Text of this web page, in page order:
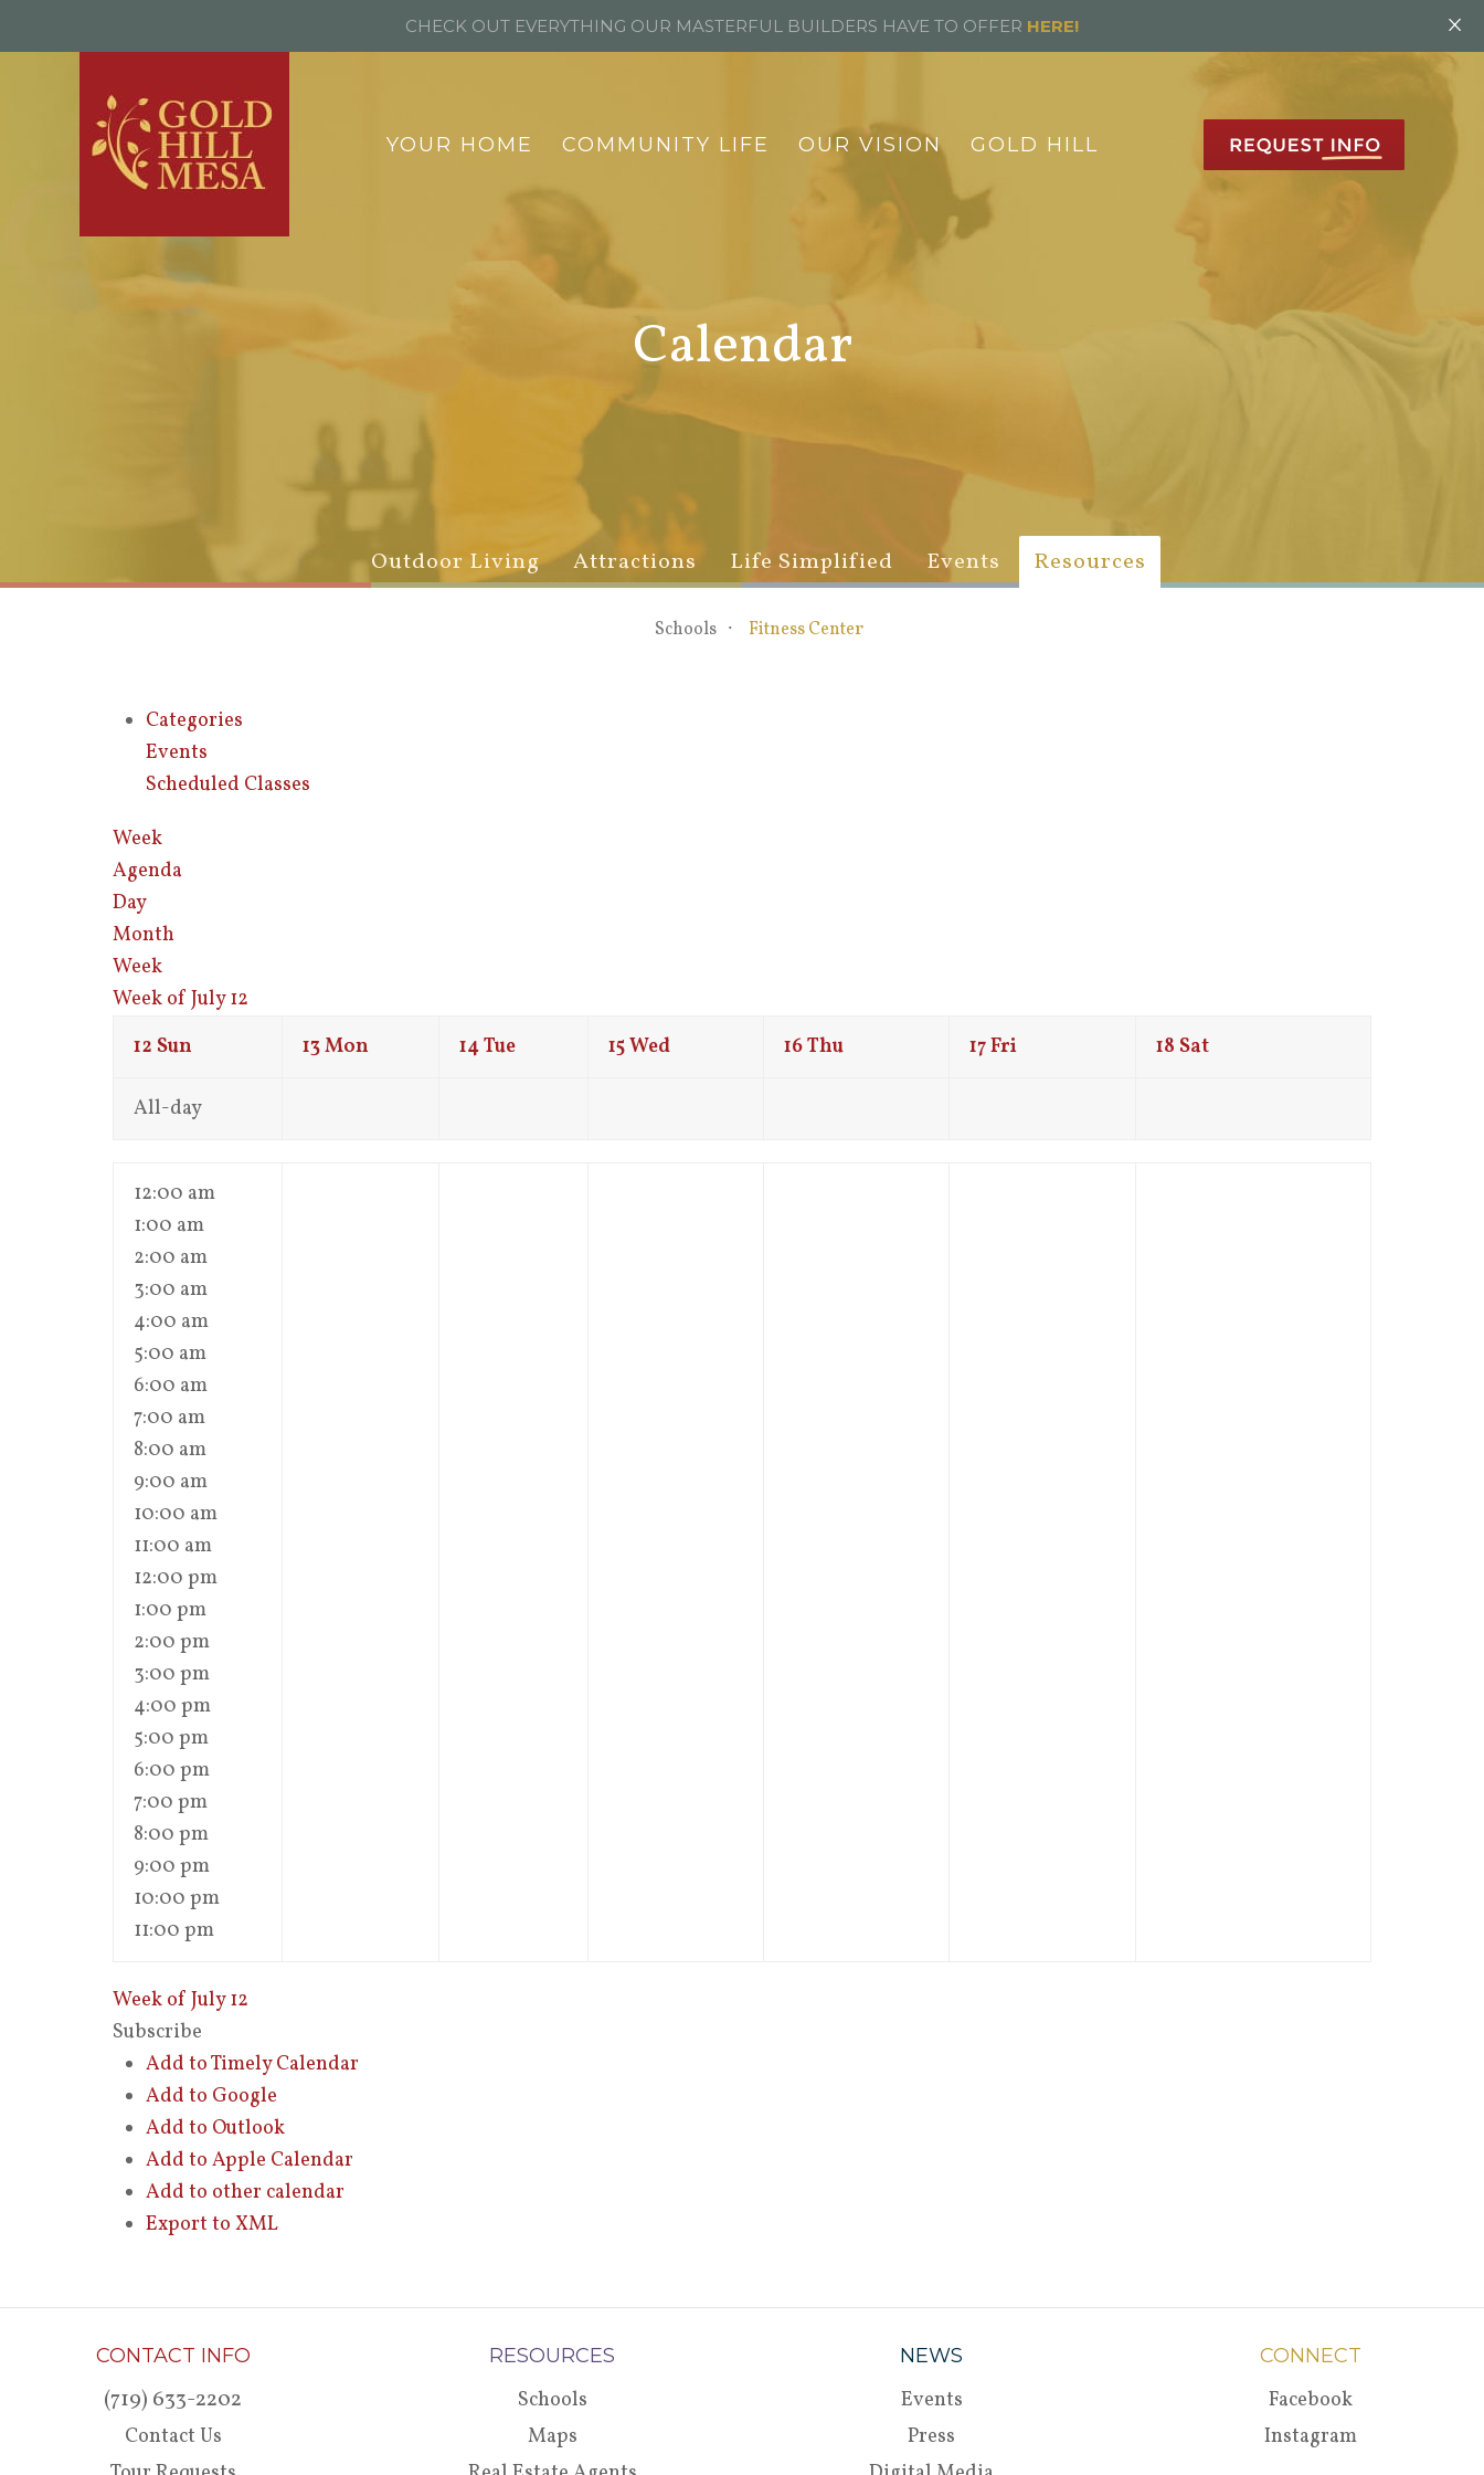
YOUR HOME COMMUNITY LIFE OUR VISION GOLD HILL
Calendar
Outdoor Living Attractions Life Simplified Events Resources
Schools Fitness Center
Categories
Events
Scheduled Classes
Week
Agenda
Day
Month
Week
Week of July 12
12 Sun 13Mon 14Tue 15Wed 16Thu 17Fri 18 Sat
All-day
12:00 am
1:00 am
2:00 am
3:00 am
4:00 am
5:00 am
6:00 am
7:00 am
8:00 am
9:00 am
10:00 am
11:00 am
12:00 pm
1:00 pm
2:00 pm
3:00 pm
4:00 pm
5:00 pm
6:00 pm
7:00 pm
8:00 pm
9:00 pm
10:00 pm
11:00 pm
Week of July 12
Subscribe
Add to Timely Calendar
Add to Google
Add to Outlook
Add to Apple Calendar
Add to other calendar
Export to XML
CONTACT INFO
(719) 633-2202
Contact Us
RESOURCES
Schools
Maps
NEWS
Events
Press
CONNECT
Facebook
Instagram
CHECK OUT EVERYTHING OUR MASTERFUL BUILDERS HAVE TO OFFER HERE! ×